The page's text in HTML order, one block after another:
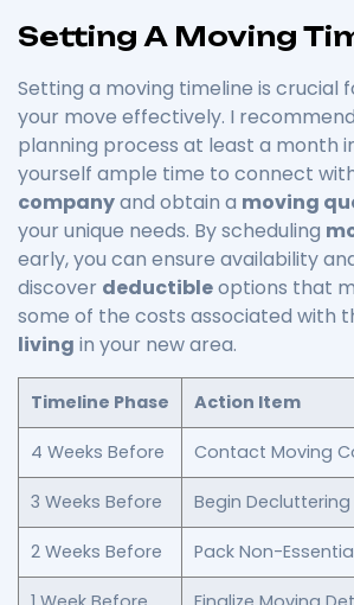
Setting A Moving
Setting a moving timeline is crucial
your move effectively. I
planning process at least a month
yourself ample time to connect
companyand obtain a moving
your unique needs. By scheduling
early, you can ensure availability
discover deductibleoptions that
some of the costs associated with
living in your new area.
Timeline Phase Action Item
4 Weeks Before Contact Moving
3 Weeks Before Begin Decluttering
2 Weeks Before Pack Non-